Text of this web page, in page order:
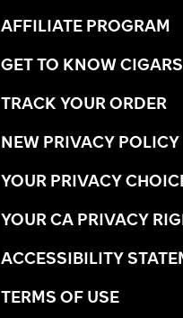
AFFILIATE PROGRAM
GET TO KNOW
TRACK YOUR ORDER
NEW PRIVACY POLICY
YOUR PRIVACY
YOUR CA PRIVACY
ACCESSIBILITY
TERMS OF USE